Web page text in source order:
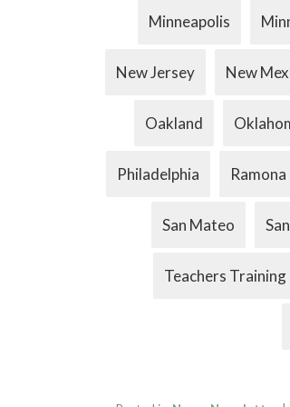
Minneapolis
New Jersey New
Oakland
Philadelphia Ramona
San Mateo
Teachers Training